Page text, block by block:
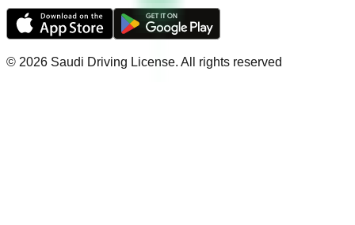
© 2026 Saudi Driving License. All rights reserved